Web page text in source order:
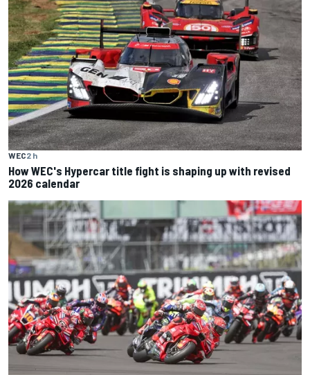
WEC2 h
How WEC's Hypercar title fight is shaping up with revised
2026 calendar